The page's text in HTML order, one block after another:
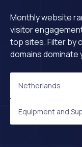
Monthly website
visitor
top sites. Filter by
domains dominate
Netherlands
Equipment and